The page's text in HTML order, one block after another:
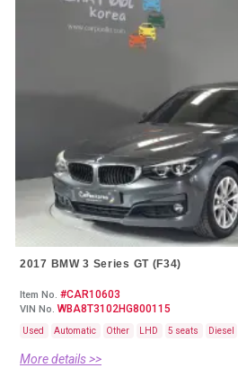
2017 BMW 3 Series GT (F34)
Item No. #CAR10603
VIN No. WBA8T3102HG800115
Used Automatic Other LHD 5 seats Diesel
More details >>